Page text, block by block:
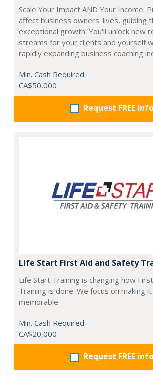
Scale Your Impact AND Your Income.
affect business owners' lives, guiding
exceptional growth. You'll unlock new
streams for your clients and yourself
rapidly expanding business coaching
Min. Cash Required:
CA$50,000
Request FREE info
Life Start First Aid and Safety
Life Start Training is changing how
Training is done. We focus on making
memorable.
Min. Cash Required:
CA$20,000
Request FREE info